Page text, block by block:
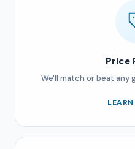
Price
We'll match or beat